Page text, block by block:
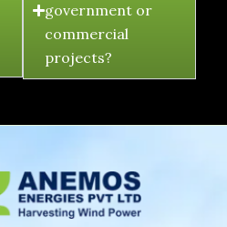
government or
commercial
projects?